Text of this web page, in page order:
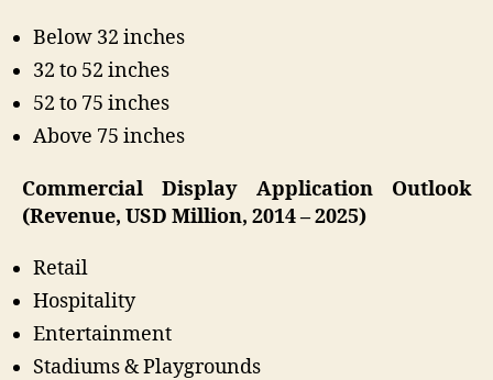
Below 32 inches
32 to 52 inches
52 to 75 inches
Above 75 inches
Commercial Display Application Outlook
(Revenue, USD Million, 2014 – 2025)
Retail
Hospitality
Entertainment
Stadiums & Playgrounds